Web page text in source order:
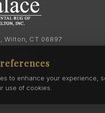
Wilton, CT 06897
0895
to enhance your experience,
use of cookies.